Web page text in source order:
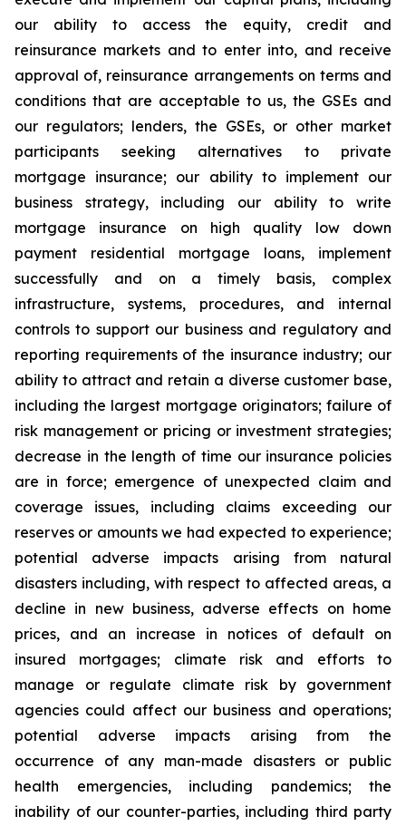
our ability to access the equity, credit and
reinsurance markets and to enter into, and receive
approval of, reinsurance arrangements on terms and
conditions that are acceptable to us, the GSEs and
our regulators; lenders, the GSEs, or other market
participants seeking alternatives to private
mortgage insurance; our ability to implement our
business strategy, including our ability to write
mortgage insurance on high quality low down
payment residential mortgage loans, implement
successfully and on a timely basis, complex
infrastructure, systems, procedures, and internal
controls to support our business and regulatory and
reporting requirements of the insurance industry; our
ability to attract and retain a diverse customer base,
including the largest mortgage originators; failure of
risk management or pricing or investment strategies;
decrease in the length of time our insurance policies
are in force; emergence of unexpected claim and
coverage issues, including claims exceeding our
reserves or amounts we had expected to experience;
potential adverse impacts arising from natural
disasters including, with respect to affected areas, a
decline in new business, adverse effects on home
prices, and an increase in notices of default on
insured mortgages; climate risk and efforts to
manage or regulate climate risk by government
agencies could affect our business and operations;
potential adverse impacts arising from the
occurrence of any man-made disasters or public
health emergencies, including pandemics; the
inability of our counter-parties, including third party